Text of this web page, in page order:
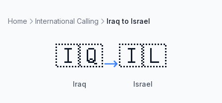
Home International Calling Iraq to Israel
🇮🇶
Iraq
🇮🇱
Israel